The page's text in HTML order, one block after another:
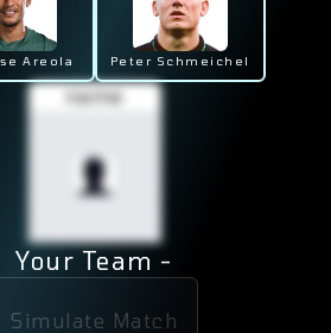
Areola Peter Schmeichel
name
Your Team -
Simulate Match